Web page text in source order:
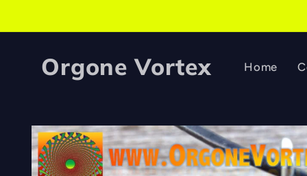
Orgone Vortex Home
Skip to
product
information